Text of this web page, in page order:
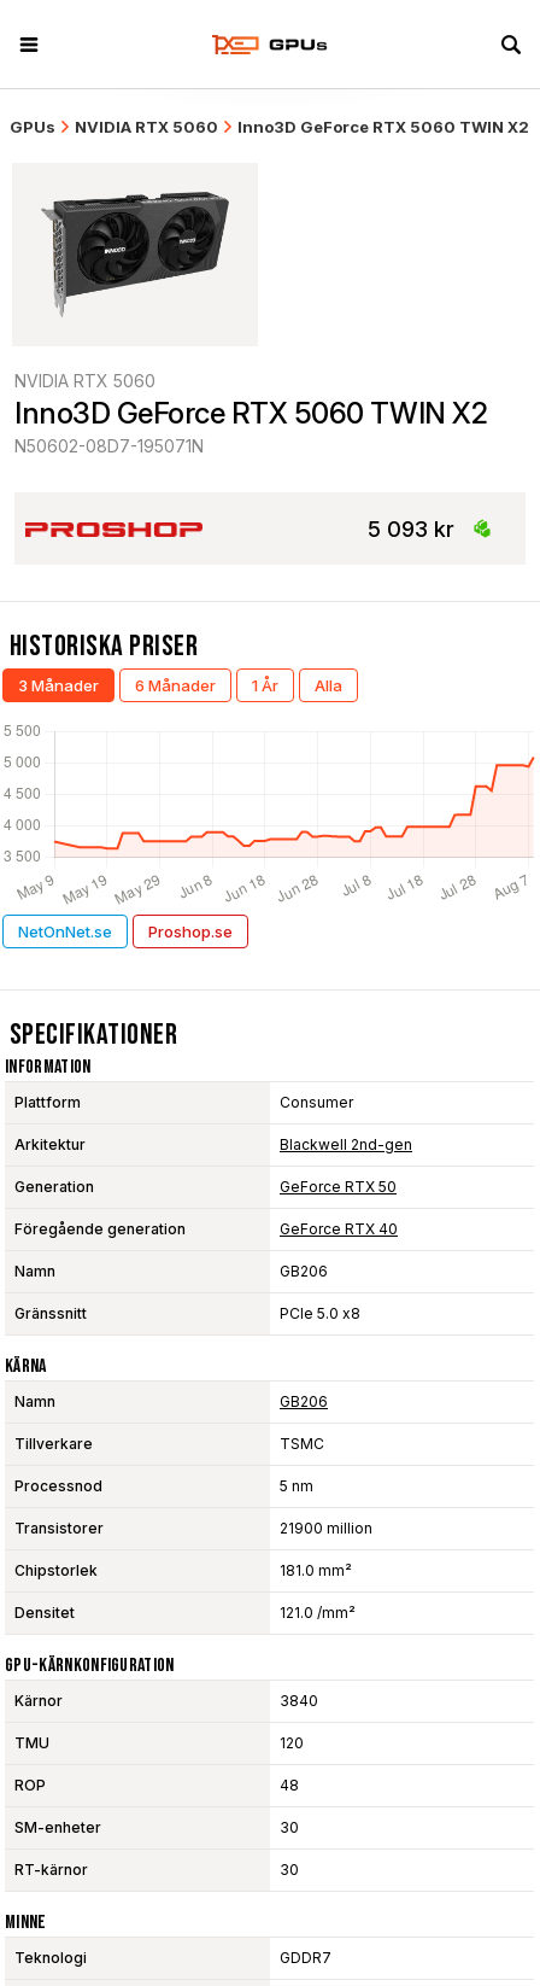
GPUs NVIDIA RTX 5060 Inno3D GeForce RTX 5060 TWIN X2
NVIDIA RTX 5060
Inno3D GeForce RTX 5060 TWIN X2
N50602-08D7-195071N
5 093 kr
Historiska Priser
3 Månader 6 Månader 1 År Alla
NetOnNet.se Proshop.se
Specifikationer
Information
Plattform Consumer
Arkitektur Blackwell 2nd-gen
Generation GeForce RTX 50
Föregående generation GeForce RTX 40
Namn GB206
Gränssnitt PCIe 5.0 x8
Kärna
Namn GB206
Tillverkare TSMC
Processnod 5 nm
Transistorer 21900 million
Chipstorlek 181.0 mm²
Densitet 121.0 /mm²
GPU-Kärnkonfiguration
Kärnor 3840
TMU 120
ROP 48
SM-enheter 30
RT-kärnor 30
Minne
Teknologi GDDR7